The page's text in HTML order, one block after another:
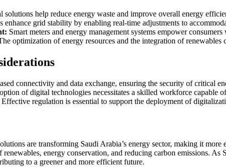
solutions help reduce energy waste and improve overall energy
enhance grid stability by enabling real-time adjustments to
Smart meters and energy management systems empower
optimization of energy resources and the integration of
connectivity and data exchange, ensuring the security of critical
of digital technologies necessitates a skilled workforce capable
Effective regulation is essential to support the deployment of
are transforming Saudi Arabia’s energy sector, making it
energy conservation, and reducing carbon emissions.
to a greener and more efficient future.